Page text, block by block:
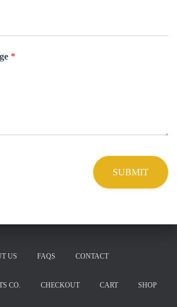
*
SUBMIT
US FAQS CONTACT
CO. CHECKOUT CART SHOP